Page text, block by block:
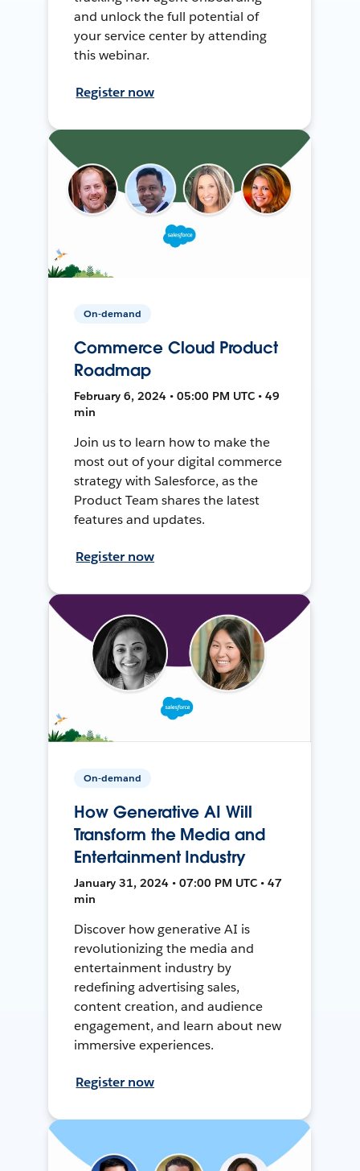
and unlock the full potential of
your service center by attending
this webinar.
Register now
On-demand
Commerce Cloud Product
Roadmap
February 6, 2024 • 05:00 PM UTC • 49
min
Join us to learn how to make the
most out of your digital commerce
strategy with Salesforce, as the
Product Team shares the latest
features and updates.
Register now
On-demand
How Generative AI Will
Transform the Media and
Entertainment Industry
January 31, 2024 • 07:00 PM UTC • 47
min
Discover how generative AI is
revolutionizing the media and
entertainment industry by
redefining advertising sales,
content creation, and audience
engagement, and learn about new
immersive experiences.
Register now